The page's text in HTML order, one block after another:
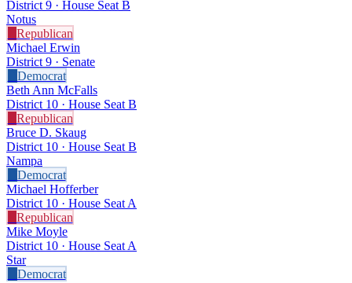
District 9 · House Seat B
Notus
Republican
Michael Erwin
District 9 · Senate
Democrat
Beth Ann McFalls
District 10 · House Seat B
Republican
Bruce D. Skaug
District 10 · House Seat B
Nampa
Democrat
Michael Hofferber
District 10 · House Seat A
Republican
Mike Moyle
District 10 · House Seat A
Star
Democrat